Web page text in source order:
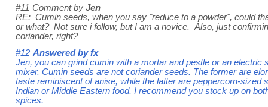
#11 Comment by Jen
RE: Cumin seeds, when you say "reduce to a powder", could
or what? Not sure i follow, but I am a novice. Also, just
coriander, right?
#12 Answered byfx
Jen, you can grind cumin with a mortar and pestle or an electric
mixer. Cumin seeds are not coriander seeds. The former are
taste reminiscent of anise, while the latter are peppercorn-sized
Indian or Middle Eastern food, I recommend you stock up on
spices.